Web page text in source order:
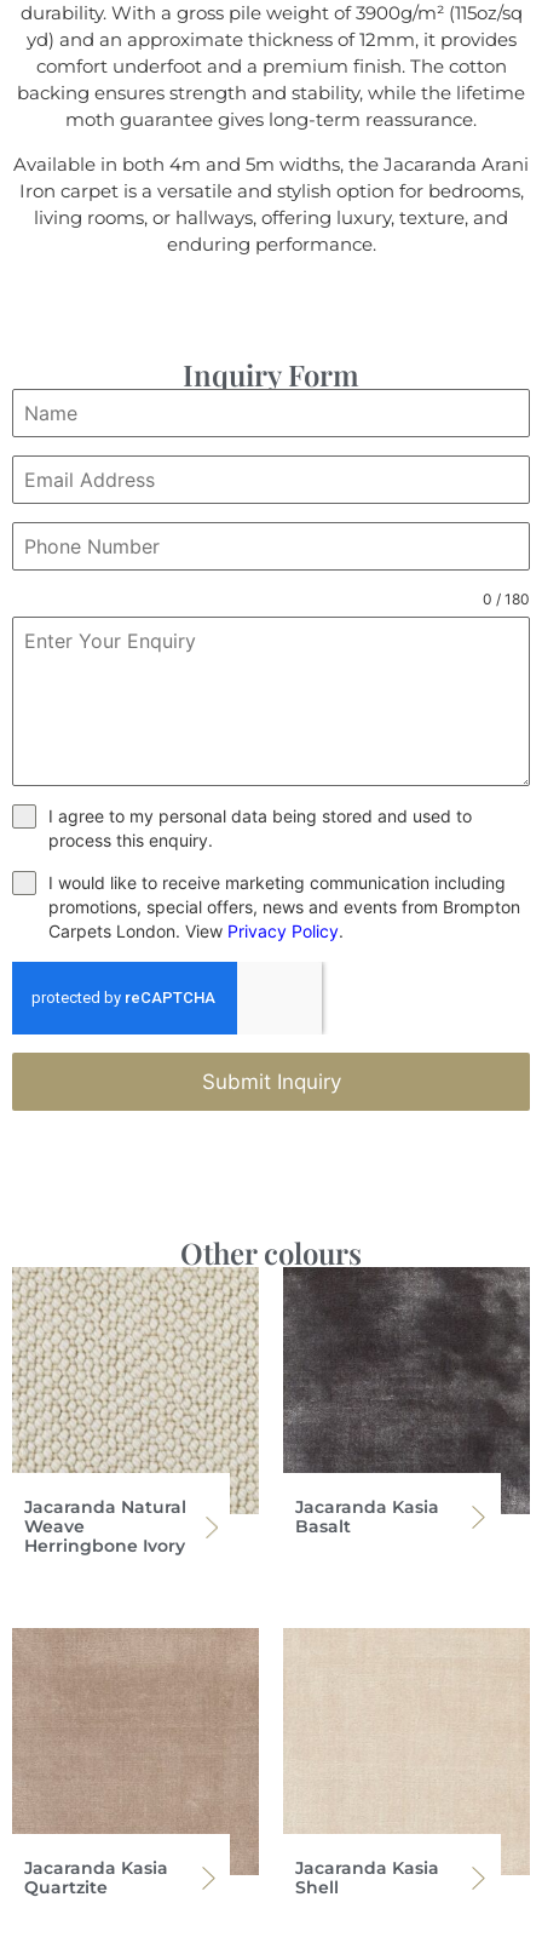
durability. With a gross pile weight of 3900g/m² (115oz/sq
yd) and an approximate thickness of 12mm, it provides
comfort underfoot and a premium finish. The cotton
backing ensures strength and stability, while the lifetime
moth guarantee gives long-term reassurance.
Available in both 4m and 5m widths, the Jacaranda Arani
Iron carpet is a versatile and stylish option for bedrooms,
living rooms, or hallways, offering luxury, texture, and
enduring performance.
Inquiry Form
0 / 180
I agree to my personal data being stored and used to
process this enquiry.
I would like to receive marketing communication including
promotions, special offers, news and events from Brompton
Carpets London. View Privacy Policy.
Submit Inquiry
Other colours
Jacaranda Natural
Weave
Herringbone Ivory
Jacaranda Kasia
Basalt
Jacaranda Kasia
Quartzite
Jacaranda Kasia
Shell